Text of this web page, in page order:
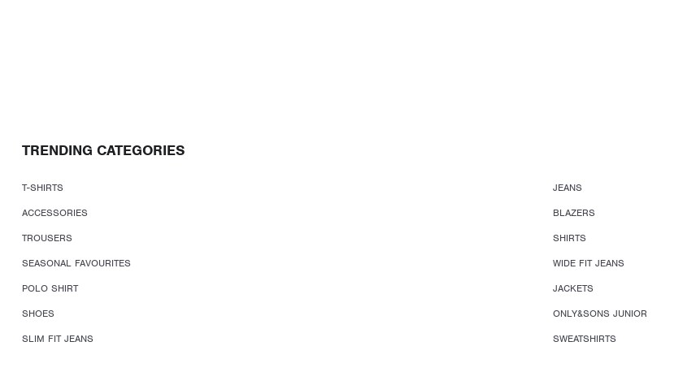
TRENDING CATEGORIES
T-SHIRTS
JEANS
ACCESSORIES
BLAZERS
TROUSERS
SHIRTS
SEASONAL FAVOURITES
WIDE FIT JEANS
POLO SHIRT
JACKETS
SHOES
ONLY&SONS JUNIOR
SLIM FIT JEANS
SWEATSHIRTS